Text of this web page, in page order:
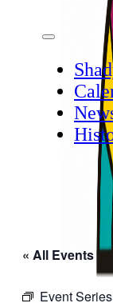
« All Events
Event